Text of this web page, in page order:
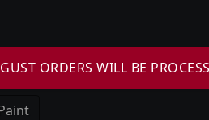
ORDERS WILL BE